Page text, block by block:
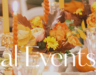
Events